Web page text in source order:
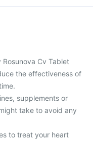
Cv Tablet
the effectiveness of
supplements or
take to avoid any
to treat your heart